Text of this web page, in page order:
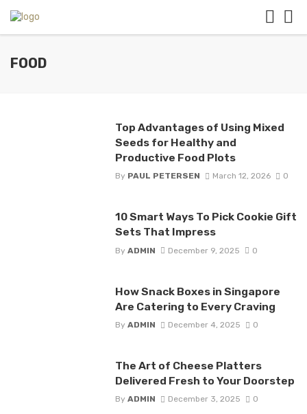
FOOD
Top Advantages of Using Mixed
Seeds for Healthy and
Productive Food Plots
By PAUL PETERSEN March 12, 2026 0
10 Smart Ways To Pick Cookie Gift
Sets That Impress
By ADMIN December 9, 2025 0
How Snack Boxes in Singapore
Are Catering to Every Craving
By ADMIN December 4, 2025 0
The Art of Cheese Platters
Delivered Fresh to Your Doorstep
By ADMIN December 3, 2025 0